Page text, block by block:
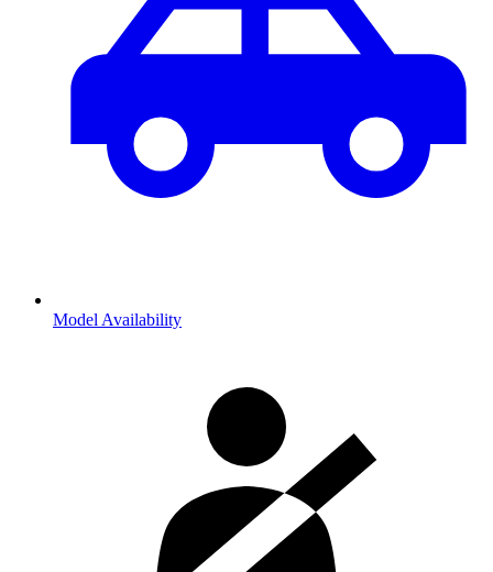
Model Availability